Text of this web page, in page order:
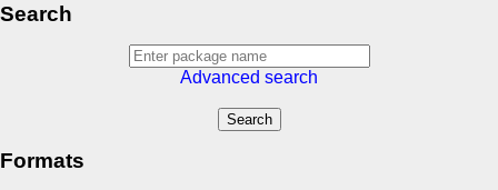
Search
Advanced search
Formats